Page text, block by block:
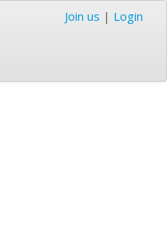
Join us | Login